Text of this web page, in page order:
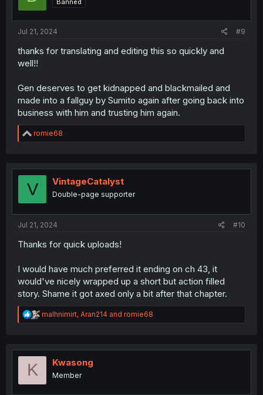
Jul 21, 2024 #9
thanks for translating and editing this so quickly and
well!!
Gen deserves to get kidnapped and blackmailed and
made into a fallguy by Sumito again after going back into
business with him and trusting him again.
R
e
t
o
romie68
V VintageCatalyst
Double-page supporter
Jul 21, 2024 #10
Thanks for quick uploads!
I would have much preferred it ending on ch 43, it
would've nicely wrapped up a short but action filled
story. Shame it got axed only a bit after that chapter.
R
e
t
malhnimirt, Aran214 and romie68
K Kwasong
Member